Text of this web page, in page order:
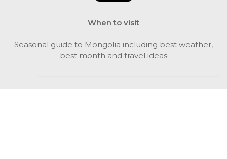
When to visit
Seasonal guide to Mongolia including best weather,
best month and travel ideas